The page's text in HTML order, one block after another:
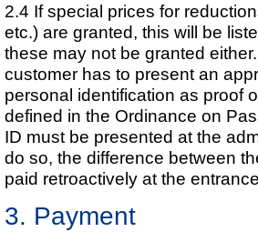
2.4 If special prices for
etc.) are granted, this will be
these may not be granted
customer has to present an
personal identification as proof
defined in the Ordinance on
ID must be presented at the
do so, the difference between
paid retroactively at the
3. Payment